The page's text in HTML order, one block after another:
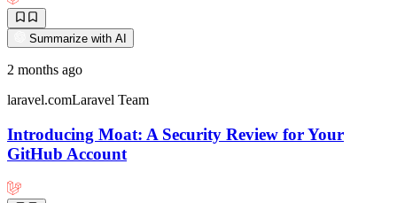
Summarize with AI
2 months ago
laravel.comLaravel Team
Introducing Moat: A Security Review for Your
GitHub Account